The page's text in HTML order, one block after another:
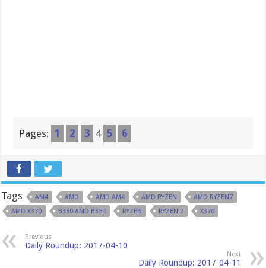
Pages: 1 2 3 4 5 6
Tags AM4 AMD AMD AM4 AMD RYZEN
AMD RYZEN7
AMD X370
B350 AMD B350 RYZEN RYZEN 7 X370
Previous
Daily Roundup: 2017-04-10
Next
Daily Roundup: 2017-04-11